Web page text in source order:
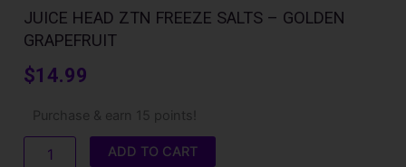
JUICE HEAD ZTN FREEZE SALTS – GOLDEN
GRAPEFRUIT
$14.99
Purchase & earn 15 points!
Head
ZTN
Freeze
ADD TO CART